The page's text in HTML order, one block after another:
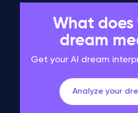
What does
dream
Get your AI dream
Analyze your